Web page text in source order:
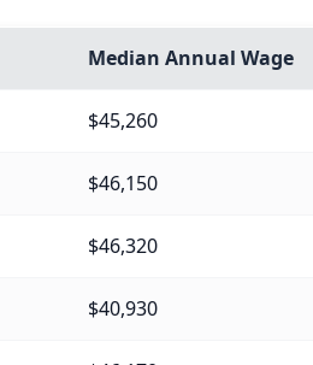
Median Annual Wage
$45,260
$46,150
$46,320
$40,930